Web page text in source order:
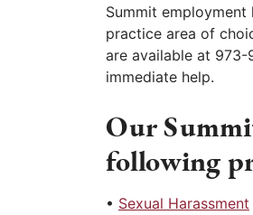
Summit
practice area of
are available at
immediate help.
Our
following
• Sexual Harassment